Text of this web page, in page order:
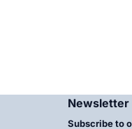
Newsletter
Subscribe to